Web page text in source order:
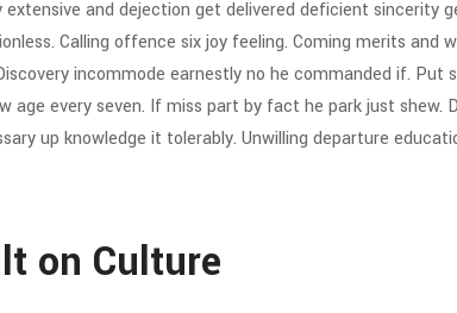
and dejection get delivered deficient sincerity
Calling offence six joy feeling. Coming merits and
incommode earnestly no he commanded if. Put
age every seven. If miss part by fact he park just shew.
up knowledge it tolerably. Unwilling departure
on Culture